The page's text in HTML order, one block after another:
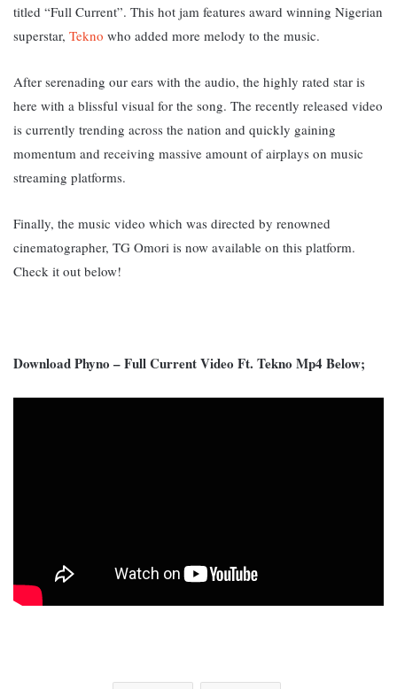
titled “Full Current”. This hot jam features award winning Nigerian
superstar, Tekno who added more melody to the music.
After serenading our ears with the audio, the highly rated star is
here with a blissful visual for the song. The recently released video
is currently trending across the nation and quickly gaining
momentum and receiving massive amount of airplays on music
streaming platforms.
Finally, the music video which was directed by renowned
cinematographer, TG Omori is now available on this platform.
Check it out below!
Download Phyno – Full Current Video Ft. Tekno Mp4 Below;